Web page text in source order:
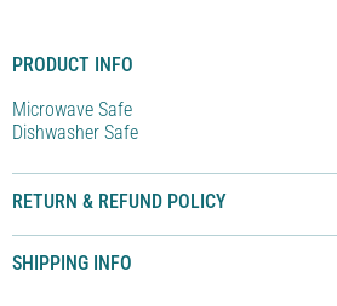
PRODUCT INFO
Microwave Safe
Dishwasher Safe
RETURN & REFUND POLICY
SHIPPING INFO